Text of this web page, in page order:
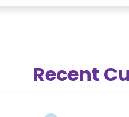
Recent